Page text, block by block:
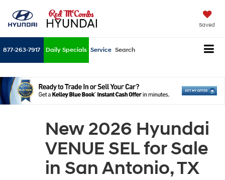
Saved
877-263-7917 Daily Specials Service Search
New 2026 Hyundai
VENUE SEL for Sale
in San Antonio, TX